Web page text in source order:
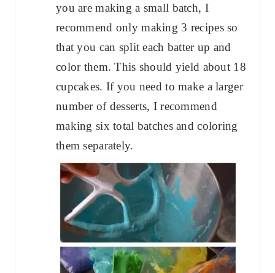
you are making a small batch, I
recommend only making 3 recipes so
that you can split each batter up and
color them. This should yield about 18
cupcakes. If you need to make a larger
number of desserts, I recommend
making six total batches and coloring
them separately.